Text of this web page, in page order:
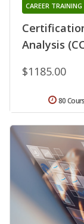
Analysis
CAREER
$1185.00
80